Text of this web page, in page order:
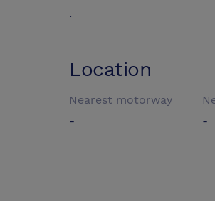
.
Location
Nearest motorway
-
-